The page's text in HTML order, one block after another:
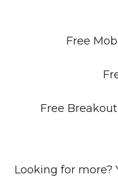
Free
Free
Looking for more?